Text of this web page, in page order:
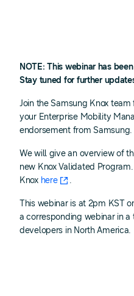
NOTE: This webinar has
Stay tuned for further
Join the Samsung Knox
your Enterprise Mobility
endorsement from Samsung.
We will give an overview of
new Knox Validated
Knox here .
This webinar is at 2pm KST
a corresponding webinar in
developers in North America.